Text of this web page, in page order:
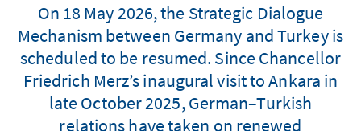
On 18 May 2026, the Strategic Dialogue
Mechanism between Germany and Turkey is
scheduled to be resumed. Since Chancellor
Friedrich Merz’s inaugural visit to Ankara in
late October 2025, German–Turkish
relations have taken on renewed